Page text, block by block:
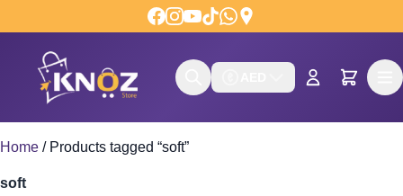
Home /Products tagged “soft”
soft